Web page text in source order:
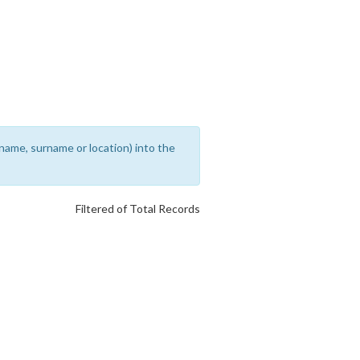
surname or location) into the
Filtered of Total Records